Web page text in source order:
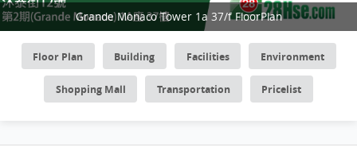
Grande Monaco Tower 1a 37/f FloorPlan
Floor Plan Building Facilities Environment
Shopping Mall Transportation Pricelist